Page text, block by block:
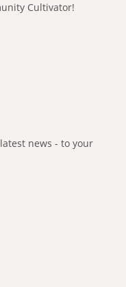
Cultivator!
news - to your